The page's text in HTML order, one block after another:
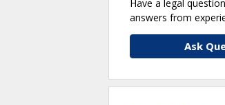
Have a legal
answers from
Ask